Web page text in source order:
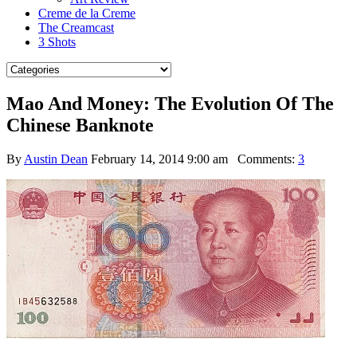
Creme de la Creme
The Creamcast
3 Shots
Mao And Money: The Evolution Of The
Chinese Banknote
By Austin Dean February 14, 2014 9:00 am Comments: 3